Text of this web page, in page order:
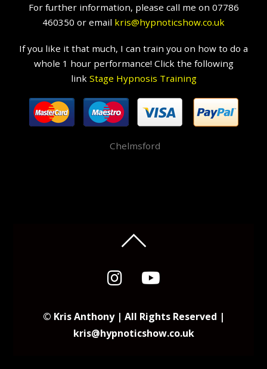
For further information, please call me on 07786
460350 or email kris@hypnoticshow.co.uk
If you like it that much, I can train you on how to do a
whole 1 hour performance! Click the following
link Stage Hypnosis Training
Chelmsford
© Kris Anthony | All Rights Reserved |
kris@hypnoticshow.co.uk